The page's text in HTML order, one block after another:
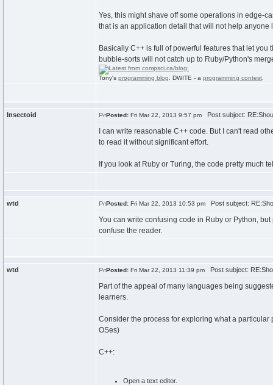
Yes, this might shave off some operations in edge-
that is an application detail that will not help anyone
Basically C++ is full of powerful features that let
bubble-sorts will not catch up to Ruby/Python's
Tony's programming blog . DWITE - a programming contest
Insectoid Posted: Fri Mar 22, 2013 9:57 pm Post subject:
I can write reasonable C++ code. But I can't read
to read it without significant effort.
If you look at Ruby or Turing, the code pretty much
wtd Posted: Fri Mar 22, 2013 10:53 pm Post subject:
You can write confusing code in Ruby or Python,
confuse the reader.
wtd Posted: Fri Mar 22, 2013 11:39 pm Post subject:
Part of the appeal of many languages being
learners.
Consider the process for exploring what a
OSes)
C++:
Open a text editor.